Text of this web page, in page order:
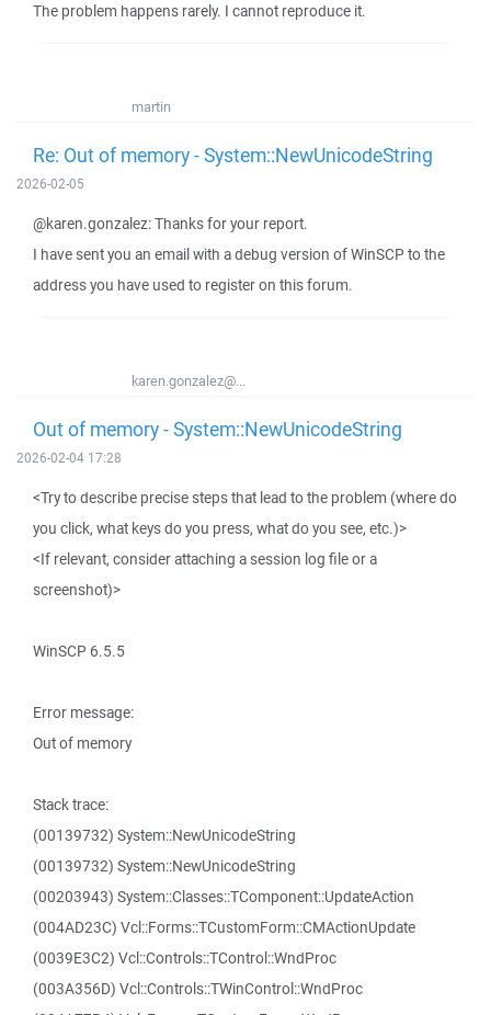
The problem happens rarely. I cannot reproduce it.
martin
Re: Out of memory - System::NewUnicodeString
2026-02-05
@karen.gonzalez: Thanks for your report.
I have sent you an email with a debug version of WinSCP to the
address you have used to register on this forum.
karen.gonzalez@...
Out of memory - System::NewUnicodeString
2026-02-04 17:28
<Try to describe precise steps that lead to the problem (where do
you click, what keys do you press, what do you see, etc.)>
<If relevant, consider attaching a session log file or a
screenshot)>
WinSCP 6.5.5
Error message:
Out of memory
Stack trace:
(00139732) System::NewUnicodeString
(00139732) System::NewUnicodeString
(00203943) System::Classes::TComponent::UpdateAction
(004AD23C) Vcl::Forms::TCustomForm::CMActionUpdate
(0039E3C2) Vcl::Controls::TControl::WndProc
(003A356D) Vcl::Controls::TWinControl::WndProc